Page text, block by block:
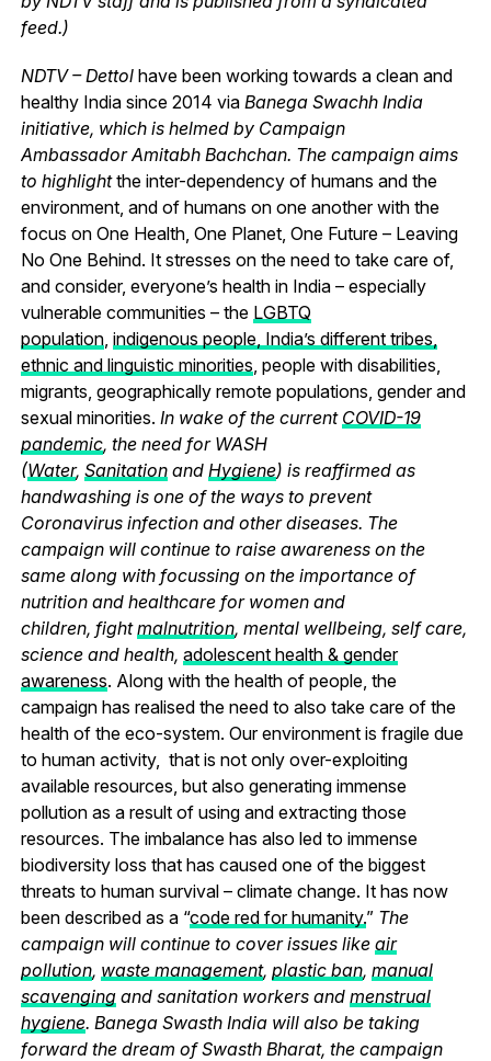
feed.)
NDTV – Dettol have been working towards a clean and
healthy India since 2014 via Banega Swachh India
initiative, which is helmed by Campaign
Ambassador Amitabh Bachchan. The campaign aims
to highlightthe inter-dependency of humans and the
environment, and of humans on one another with the
focus on One Health, One Planet, One Future – Leaving
No One Behind. It stresses on the need to take care of,
and consider, everyone’s health in India – especially
vulnerable communities – the LGBTQ
population, indigenous people, India’s different tribes,
ethnic and linguistic minorities , people with disabilities,
migrants, geographically remote populations, gender and
sexual minorities. In wake of the current COVID-19
pandemic, the need for WASH
(Water, Sanitationand Hygiene) is reaffirmed as
handwashing is one of the ways to prevent
Coronavirus infection and other diseases. The
campaign will continue to raise awareness on the
same along with focussing on the importance of
nutrition and healthcare for women and
children, fightmalnutrition, mental wellbeing, self care,
science and health, adolescent health & gender
awareness. Along with the health of people, the
campaign has realised the need to also take care of the
health of the eco-system. Our environment is fragile due
to human activity, that is not only over-exploiting
available resources, but also generating immense
pollution as a result of using and extracting those
resources. The imbalance has also led to immense
biodiversity loss that has caused one of the biggest
threats to human survival – climate change. It has now
been described as a “code red for humanity.” The
campaign will continue to cover issues like air
pollution, waste management, plastic ban, manual
scavengingand sanitation workers and menstrual
hygiene. Banega Swasth India will also be taking
forward the dream of Swasth Bharat, the campaign